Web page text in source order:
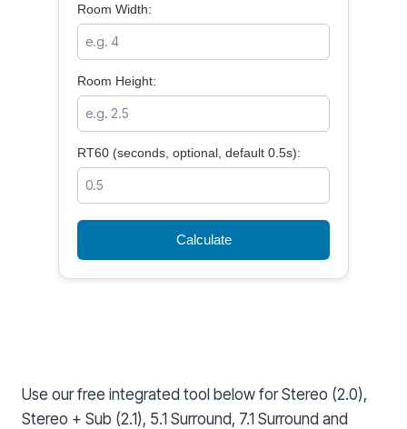
Room Width:
Room Height:
RT60 (seconds, optional, default 0.5s):
Calculate
Use our free integrated tool below for Stereo (2.0),
Stereo + Sub (2.1), 5.1 Surround, 7.1 Surround and